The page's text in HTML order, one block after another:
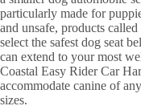
particularly made for
and unsafe, products
select the safest dog seat
can extend to your most
Coastal Easy Rider Car
accommodate canine of
sizes.